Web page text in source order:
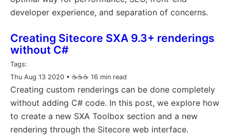
developer experience, and separation of concerns.
Creating Sitecore SXA 9.3+ renderings
without C#
Tags:
Thu Aug 13 2020• ☕️☕️☕️ 16 min read
Creating custom renderings can be done completely
without adding C# code. In this post, we explore how
to create a new SXA Toolbox section and a new
rendering through the Sitecore web interface.